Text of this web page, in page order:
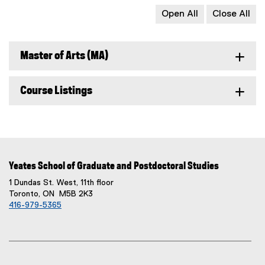
Open All Close All
Master of Arts (MA)
Course Listings
Yeates School of Graduate and Postdoctoral Studies
1 Dundas St. West, 11th floor
Toronto, ON M5B 2K3
416-979-5365